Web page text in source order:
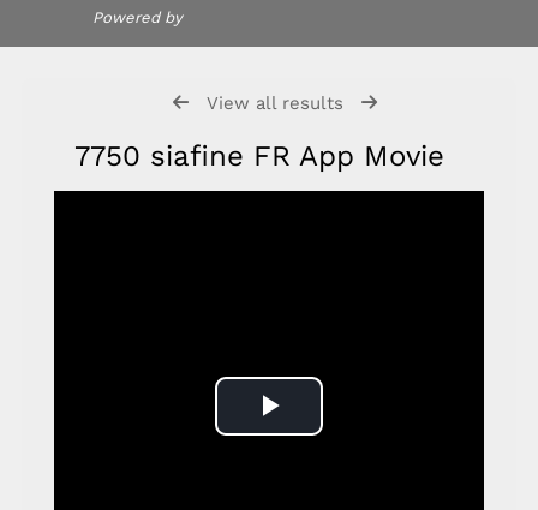
Powered by
View all results
7750 siafine FR App Movie
Play